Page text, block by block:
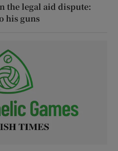
the legal aid dispute:
his guns